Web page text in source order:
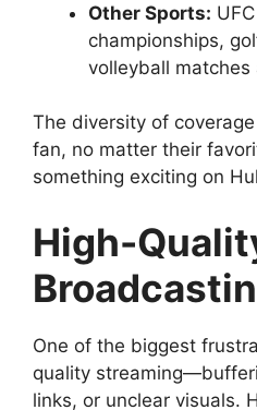
Other Sports:
championships,
volleyball
The diversity of
fan, no matter their
something exciting on
High-
One of the biggest
quality
links, or unclear visuals.